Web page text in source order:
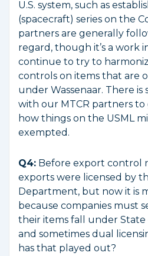
U.S. system, such as
(spacecraft) series on the
partners are generally
regard, though it’s a work
continue to try to
controls on items that are
under Wassenaar. There
with our MTCR partners
how things on the USML
exempted.
Q4: Before export control
exports were licensed by
Department, but now it is
because companies must
their items fall under State
and sometimes dual
has that played out?